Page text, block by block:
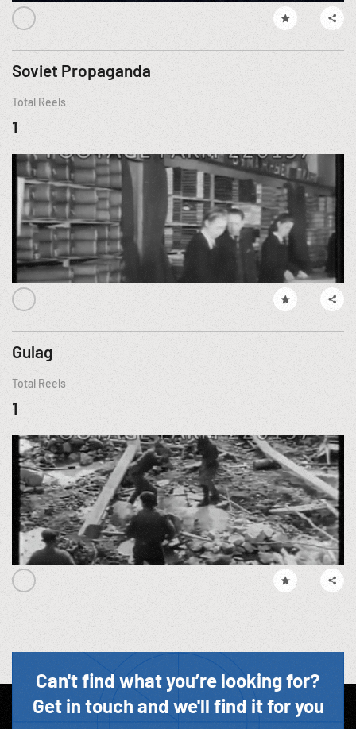
Soviet Propaganda
Total Reels
1
Gulag
Total Reels
1
Can't find what you’re looking for?
Get in touch and we'll find it for you